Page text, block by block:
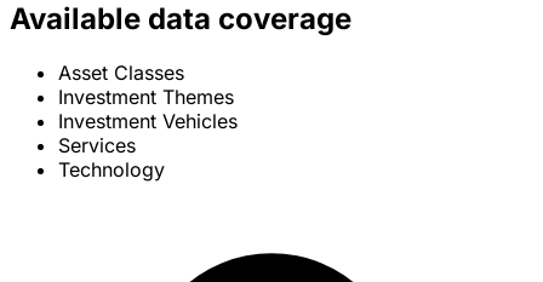
Available data coverage
Asset Classes
Investment Themes
Investment Vehicles
Services
Technology